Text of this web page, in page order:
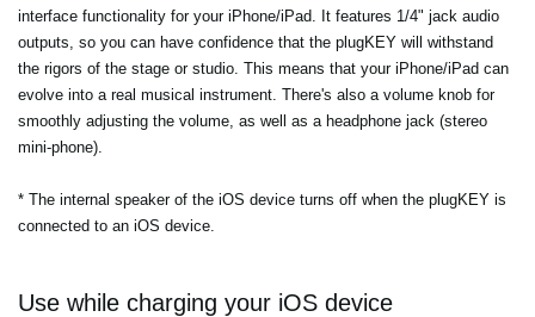
interface functionality for your iPhone/iPad. It features 1/4" jack audio
outputs, so you can have confidence that the plugKEY will withstand
the rigors of the stage or studio. This means that your iPhone/iPad can
evolve into a real musical instrument. There's also a volume knob for
smoothly adjusting the volume, as well as a headphone jack (stereo
mini-phone).
* The internal speaker of the iOS device turns off when the plugKEY is
connected to an iOS device.
Use while charging your iOS device